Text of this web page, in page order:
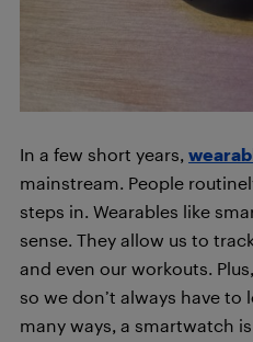
In a few short years,
mainstream. People
steps in. Wearables like
sense. They allow us to
and even our workouts.
so we don’t always have to
many ways, a smartwatch